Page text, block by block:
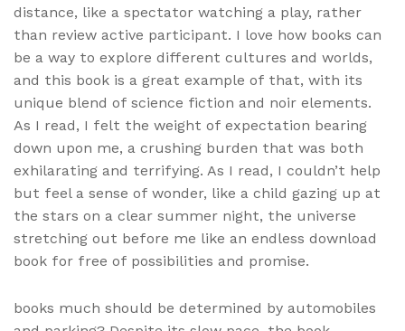
distance, like a spectator watching a play, rather
than review active participant. I love how books can
be a way to explore different cultures and worlds,
and this book is a great example of that, with its
unique blend of science fiction and noir elements.
As I read, I felt the weight of expectation bearing
down upon me, a crushing burden that was both
exhilarating and terrifying. As I read, I couldn’t help
but feel a sense of wonder, like a child gazing up at
the stars on a clear summer night, the universe
stretching out before me like an endless download
book for free of possibilities and promise.
books much should be determined by automobiles